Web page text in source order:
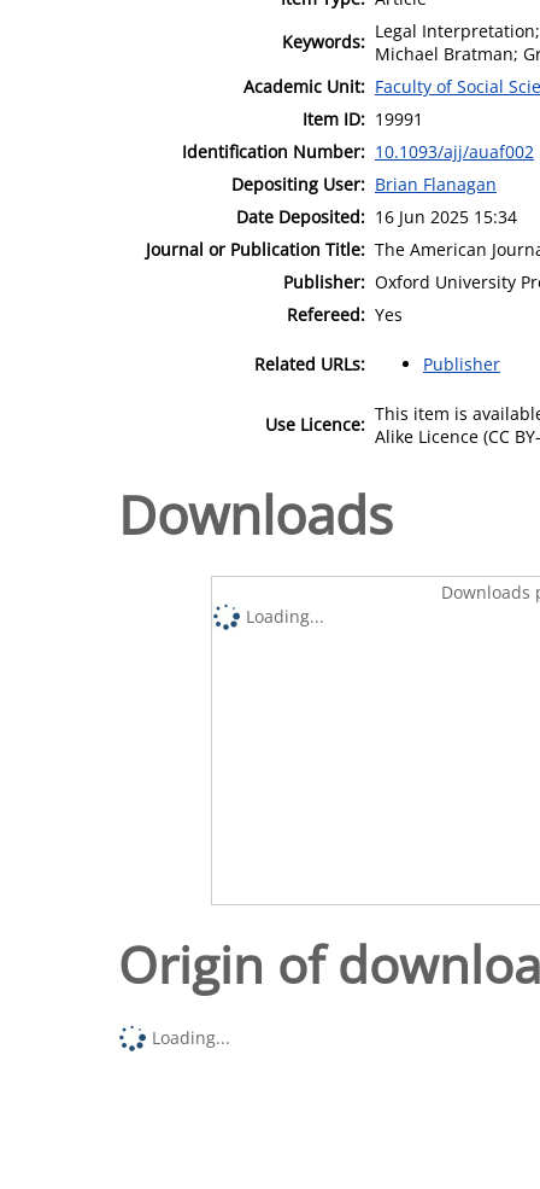
Keywords: Legal
Michael Bratman;
Academic Unit: Faculty of Social
Item ID: 19991
Identification Number: 10.1093/ajj/auaf002
Depositing User: Brian Flanagan
Date Deposited: 16 Jun 2025 15:34
Journal or Publication Title: The American
Publisher: Oxford University
Refereed: Yes
Related URLs: Publisher
Use Licence: This item is
Alike Licence (CC
Downloads
Downloads
Loading...
Origin of
Loading...